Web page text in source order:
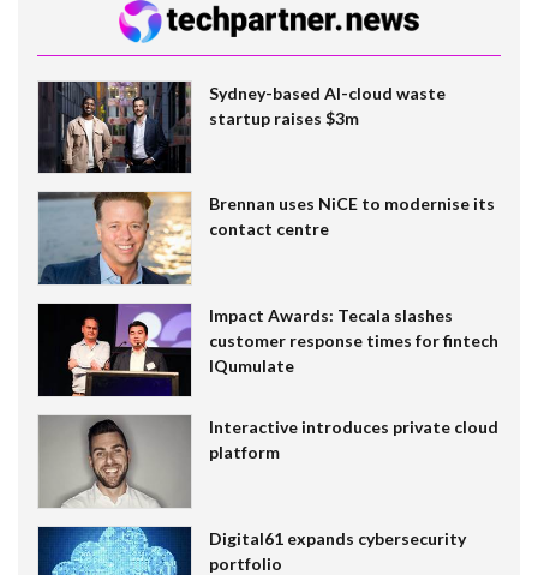
Sydney-based AI-cloud waste
startup raises $3m
Brennan uses NiCE to modernise its
contact centre
Impact Awards: Tecala slashes
customer response times for fintech
IQumulate
Interactive introduces private cloud
platform
Digital61 expands cybersecurity
portfolio